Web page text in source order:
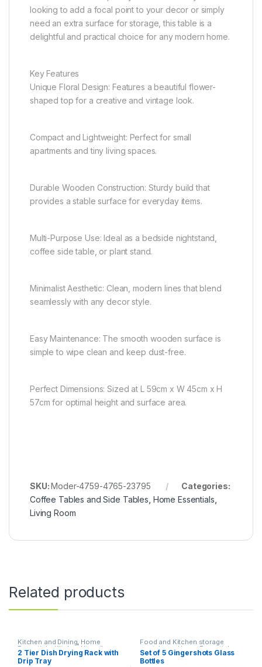
looking to add a focal point to your decor or simply
need an extra surface for storage, this table is a
delightful and practical choice for any modern home.
Key Features
Unique Floral Design: Features a beautiful flower-
shaped top for a creative and vintage look.
Compact and Lightweight: Perfect for small
apartments and tiny living spaces.
Durable Wooden Construction: Sturdy build that
provides a stable surface for everyday items.
Multi-Purpose Use: Ideal as a bedside nightstand,
coffee side table, or plant stand.
Minimalist Aesthetic: Clean, modern lines that blend
seamlessly with any decor style.
Easy Maintenance: The smooth wooden surface is
simple to wipe clean and keep dust-free.
Perfect Dimensions: Sized at L 59cm x W 45cm x H
57cm for optimal height and surface area.
SKU:Moder-4759-4765-23795
Categories:
Coffee Tables and Side Tables Home Essentials
Living Room
Related products
Kitchen and Dining, Home
Essentials ,Kitchen Utensils
2 Tier Dish Drying Rack with
Drip Tray
Food and Kitchen storage
containers, Home Essentials
Kitchen and Dining
Set of 5 Gingershots Glass
Bottles